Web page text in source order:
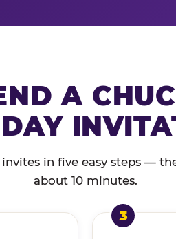
A
in five easy steps —
about 10 minutes.